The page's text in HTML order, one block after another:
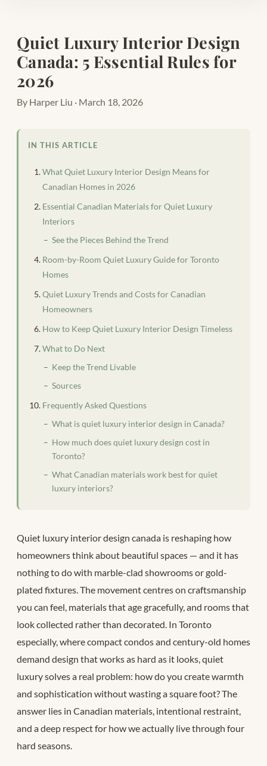
Quiet Luxury Interior Design
Canada: 5 Essential Rules for
2026
By Harper Liu · March 18, 2026
IN THIS ARTICLE
What Quiet Luxury Interior Design Means for
Canadian Homes in 2026
Essential Canadian Materials for Quiet Luxury
Interiors
See the Pieces Behind the Trend
Room-by-Room Quiet Luxury Guide for Toronto
Homes
Quiet Luxury Trends and Costs for Canadian
Homeowners
How to Keep Quiet Luxury Interior Design Timeless
What to Do Next
Keep the Trend Livable
Sources
Frequently Asked Questions
What is quiet luxury interior design in Canada?
How much does quiet luxury design cost in
Toronto?
What Canadian materials work best for quiet
luxury interiors?
Quiet luxury interior design canada is reshaping how
homeowners think about beautiful spaces — and it has
nothing to do with marble-clad showrooms or gold-
plated fixtures. The movement centres on craftsmanship
you can feel, materials that age gracefully, and rooms that
look collected rather than decorated. In Toronto
especially, where compact condos and century-old homes
demand design that works as hard as it looks, quiet
luxury solves a real problem: how do you create warmth
and sophistication without wasting a square foot? The
answer lies in Canadian materials, intentional restraint,
and a deep respect for how we actually live through four
hard seasons.